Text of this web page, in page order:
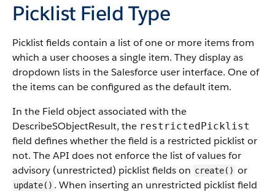
Picklist Field Type
Picklist fields contain a list of one or more items from
which a user chooses a single item. They display as
dropdown lists in the Salesforce user interface. One of
the items can be configured as the default item.
In the Field object associated with the
DescribeSObjectResult, the restrictedPicklist
field defines whether the field is a restricted picklist or
not. The API does not enforce the list of values for
advisory (unrestricted) picklist fields on create() or
update() . When inserting an unrestricted picklist field